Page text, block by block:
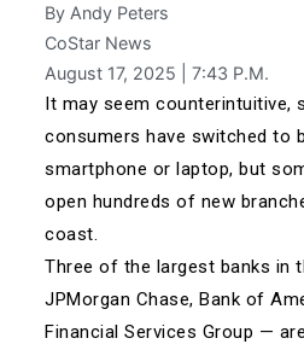
By Andy Peters
CoStar News
August 17, 2025 | 7:43 P.M.
It may seem counterintuitive,
consumers have switched to
smartphone or laptop, but
open hundreds of new
coast.
Three of the largest banks in
JPMorgan Chase, Bank of
Financial Services Group —